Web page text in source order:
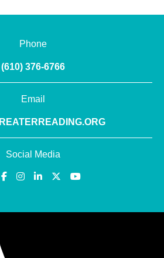
Phone
(610) 376-6766
Email
Social Media